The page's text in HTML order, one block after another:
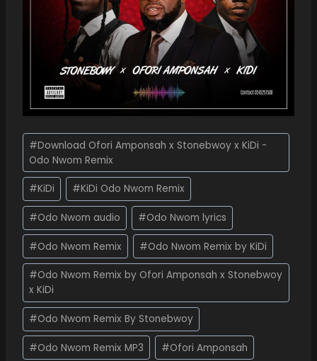
#Download Ofori Amponsah x Stonebwoy x KiDi -
Odo Nwom Remix
#KiDi #KiDi Odo Nwom Remix
#Odo Nwom audio #Odo Nwom lyrics
#Odo Nwom Remix #Odo Nwom Remix by KiDi
#Odo Nwom Remix by Ofori Amponsah x Stonebwoy
x KiDi
#Odo Nwom Remix By Stonebwoy
#Odo Nwom Remix MP3 #Ofori Amponsah